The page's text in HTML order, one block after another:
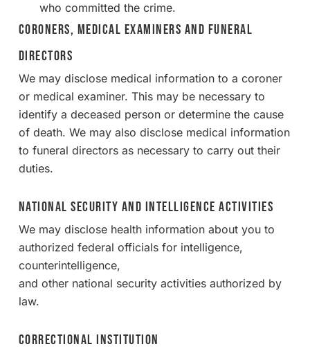
who committed the crime.
Coroners, Medical Examiners and Funeral
Directors
We may disclose medical information to a coroner
or medical examiner. This may be necessary to
identify a deceased person or determine the cause
of death. We may also disclose medical information
to funeral directors as necessary to carry out their
duties.
National Security and Intelligence Activities
We may disclose health information about you to
authorized federal officials for intelligence,
counterintelligence,
and other national security activities authorized by
law.
Correctional Institution